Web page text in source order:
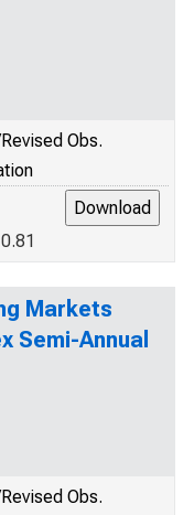
Obs.
Markets
Semi-Annual
Obs.